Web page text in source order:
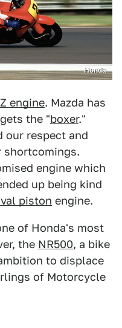
Honda
engine. Mazda has
the "boxer."
our respect and
shortcomings.
engine which
up being kind
piston engine.
of Honda's most
the NR500, a bike
to displace
of Motorcycle